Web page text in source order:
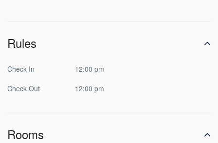
Rules
Check In
12:00 pm
Check Out
12:00 pm
Rooms